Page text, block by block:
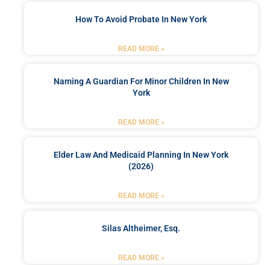
How To Avoid Probate In New York
READ MORE »
Naming A Guardian For Minor Children In New
York
READ MORE »
Elder Law And Medicaid Planning In New York
(2026)
READ MORE »
Silas Altheimer, Esq.
READ MORE »